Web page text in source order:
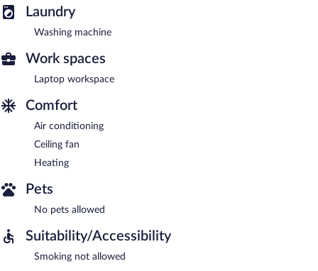
Laundry
Washing machine
Work spaces
Laptop workspace
Comfort
Air conditioning
Ceiling fan
Heating
Pets
No pets allowed
Suitability/Accessibility
Smoking not allowed